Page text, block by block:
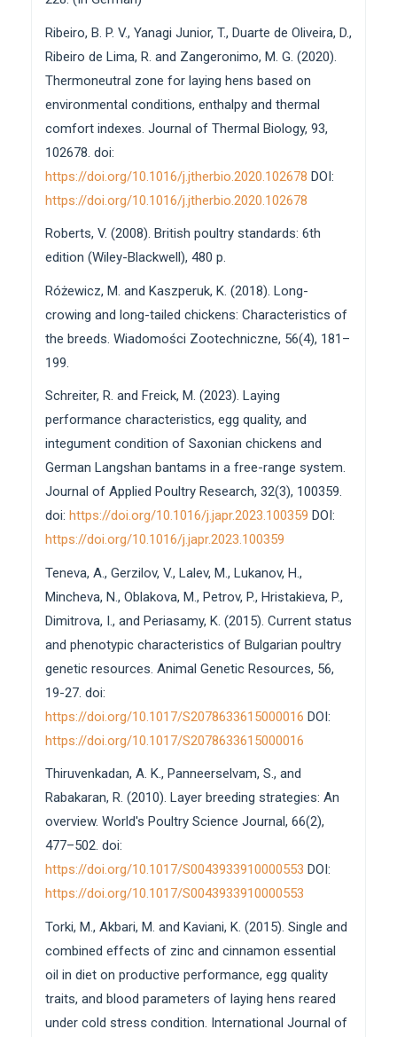
Ribeiro, B. P. V., Yanagi Junior, T., Duarte de Oliveira, D.,
Ribeiro de Lima, R. and Zangeronimo, M. G. (2020).
Thermoneutral zone for laying hens based on
environmental conditions, enthalpy and thermal
comfort indexes. Journal of Thermal Biology, 93,
102678. doi:
https://doi.org/10.1016/j.jtherbio.2020.102678 DOI:
https://doi.org/10.1016/j.jtherbio.2020.102678
Roberts, V. (2008). British poultry standards: 6th
edition (Wiley-Blackwell), 480 p.
Różewicz, M. and Kaszperuk, K. (2018). Long-
crowing and long-tailed chickens: Characteristics of
the breeds. Wiadomości Zootechniczne, 56(4), 181–
199.
Schreiter, R. and Freick, M. (2023). Laying
performance characteristics, egg quality, and
integument condition of Saxonian chickens and
German Langshan bantams in a free-range system.
Journal of Applied Poultry Research, 32(3), 100359.
doi: https://doi.org/10.1016/j.japr.2023.100359 DOI:
https://doi.org/10.1016/j.japr.2023.100359
Teneva, A., Gerzilov, V., Lalev, M., Lukanov, H.,
Mincheva, N., Oblakova, M., Petrov, P., Hristakieva, P.,
Dimitrova, I., and Periasamy, K. (2015). Current status
and phenotypic characteristics of Bulgarian poultry
genetic resources. Animal Genetic Resources, 56,
19-27. doi:
https://doi.org/10.1017/S2078633615000016 DOI:
https://doi.org/10.1017/S2078633615000016
Thiruvenkadan, A. K., Panneerselvam, S., and
Rabakaran, R. (2010). Layer breeding strategies: An
overview. World's Poultry Science Journal, 66(2),
477–502. doi:
https://doi.org/10.1017/S0043933910000553 DOI:
https://doi.org/10.1017/S0043933910000553
Torki, M., Akbari, M. and Kaviani, K. (2015). Single and
combined effects of zinc and cinnamon essential
oil in diet on productive performance, egg quality
traits, and blood parameters of laying hens reared
under cold stress condition. International Journal of